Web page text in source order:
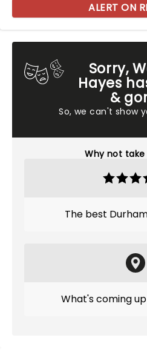
Sorry,
Hayes
&
So, we can't show
Why not
The best
What's coming
ALERT ON